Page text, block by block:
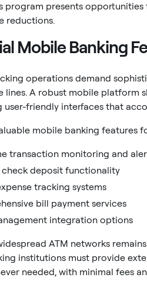
program presents
reductions.
Mobile Banking
operations demand
lines. A robust mobile platform
user-friendly interfaces that
mobile banking features
transaction monitoring and
check deposit functionality
tracking systems
bill payment services
integration options
ATM networks
institutions must provide
needed, with minimal fees